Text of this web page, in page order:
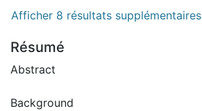
Afficher 8 résultats supplémentaires
Résumé
Abstract
Background